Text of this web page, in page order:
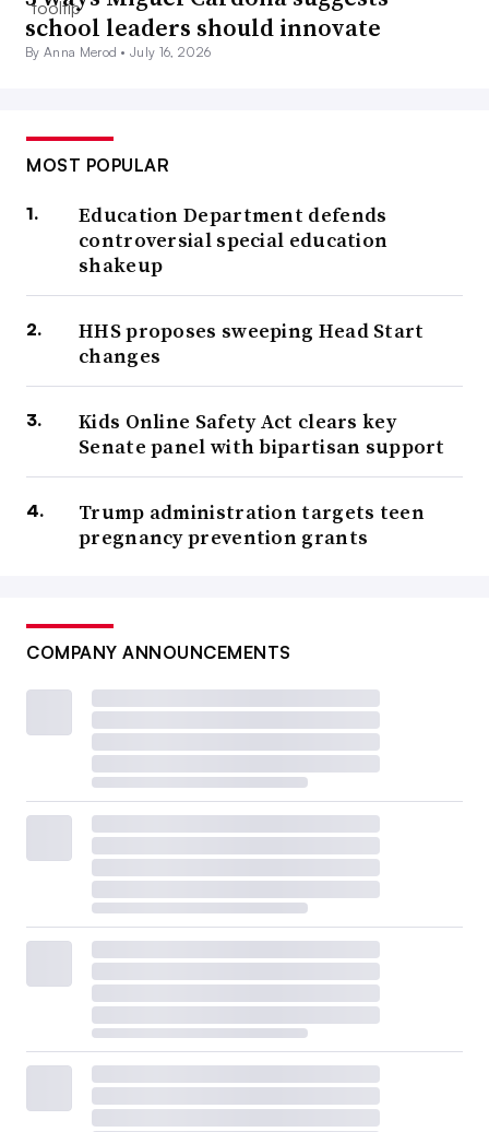
school leaders should innovate
By Anna Merod •July 16, 2026
MOST POPULAR
Education Department defends
controversial special education
shakeup
HHS proposes sweeping Head Start
changes
Kids Online Safety Act clears key
Senate panel with bipartisan support
Trump administration targets teen
pregnancy prevention grants
COMPANY ANNOUNCEMENTS